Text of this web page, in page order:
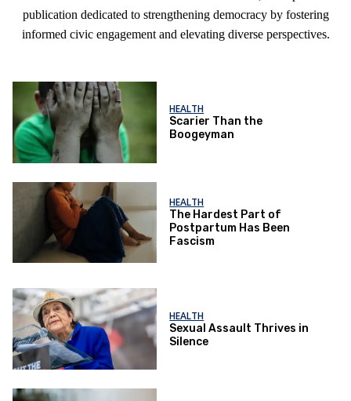
publication dedicated to strengthening democracy by fostering
informed civic engagement and elevating diverse perspectives.
HEALTH
Scarier Than the
Boogeyman
HEALTH
The Hardest Part of
Postpartum Has Been
Fascism
HEALTH
Sexual Assault Thrives in
Silence